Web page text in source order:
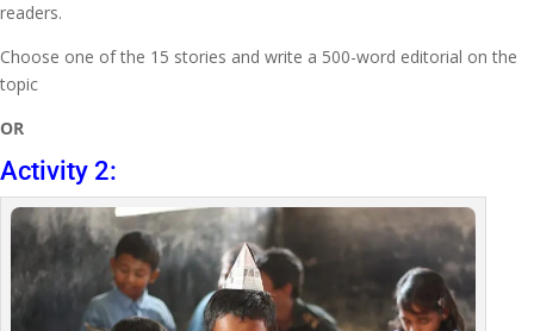
readers.
Choose one of the 15 stories and write a 500-word editorial on the
topic
OR
Activity 2: